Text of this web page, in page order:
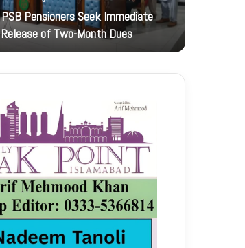
PSB Pensioners Seek Immediate
Release of Two-Month Dues